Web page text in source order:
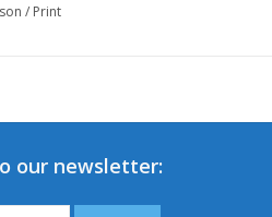
/ Print
our newsletter: